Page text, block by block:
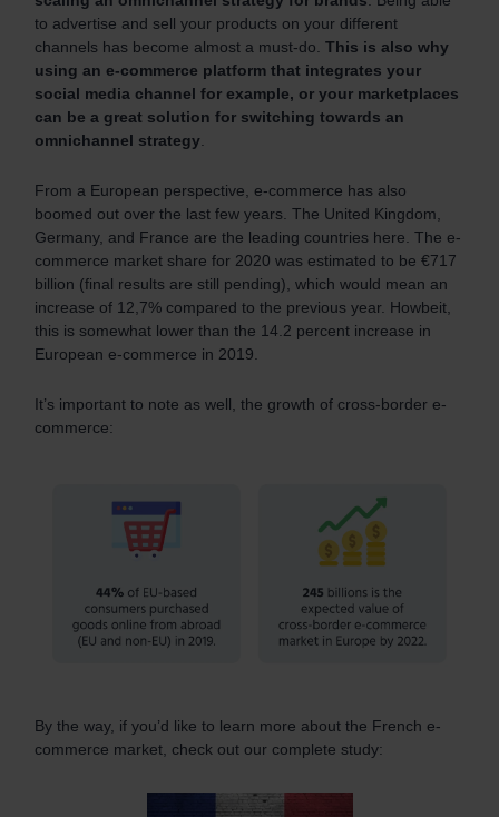
to advertise and sell your products on your different
channels has become almost a must-do. This is also why
using an e-commerce platform that integrates your
social media channel for example, or your marketplaces
can be a great solution for switching towards an
omnichannel strategy
From a European perspective, e-commerce has also
boomed out over the last few years. The United Kingdom,
Germany, and France are the leading countries here. The e-
commerce market share for 2020 was estimated to be €717
billion (final results are still pending), which would mean an
increase of 12,7% compared to the previous year. Howbeit,
this is somewhat lower than the 14.2 percent increase in
European e-commerce in 2019.
It’s important to note as well, the growth of cross-border e-
commerce:
By the way, if you’d like to learn more about the French e-
commerce market, check out our complete study: